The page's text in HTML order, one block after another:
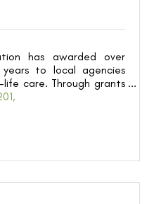
has awarded over
to local agencies
care. Through grants
we ensure dignified